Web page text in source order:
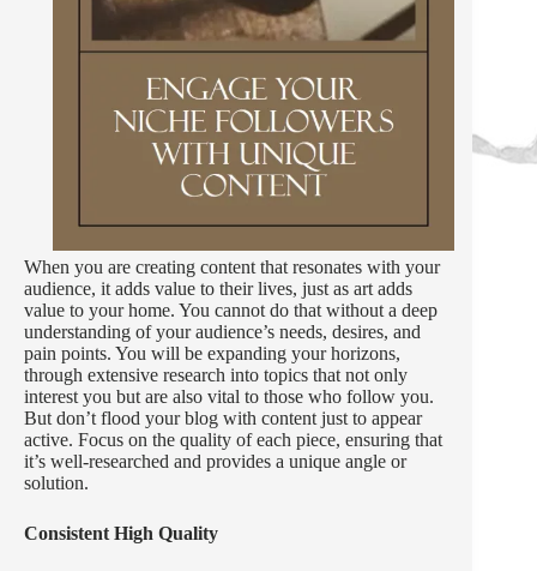
When you are creating content that resonates with your
audience, it adds value to their lives, just as art adds
value to your home. You cannot do that without a deep
understanding of your audience’s needs, desires, and
pain points. You will be expanding your horizons,
through extensive research into topics that not only
interest you but are also vital to those who follow you.
But don’t flood your blog with content just to appear
active. Focus on the quality of each piece, ensuring that
it’s well-researched and provides a unique angle or
solution.
Consistent High Quality